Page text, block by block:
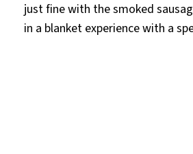
just fine with the smoked
in a blanket experience with a